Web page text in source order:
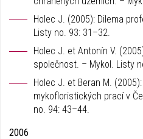
Holec J. (2005): Dilema
Listy no. 93: 31–32.
Holec J. et Antonín V.
společnost. – Mykol. Listy
Holec J. et Beran M.
mykofloristických prací v
no. 94: 43–44.
2006